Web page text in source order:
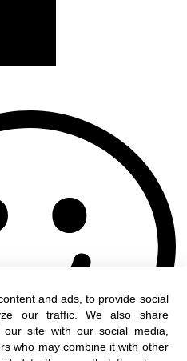
and ads, to provide social
our traffic. We also share
site with our social media,
who may combine it with other